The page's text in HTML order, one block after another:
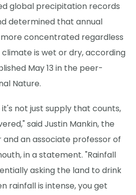
global precipitation records
determined that annual
concentrated regardless
is wet or dry, according
May 13 in the peer-
Nature.
not just supply that counts,
said Justin Mankin, the
and an associate professor of
in a statement. "Rainfall
asking the land to drink
rainfall is intense, you get